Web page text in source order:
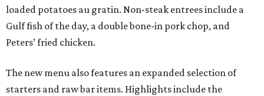
loaded potatoes au gratin. Non-steak entrees include a
Gulf fish of the day, a double bone-in pork chop, and
Peters’ fried chicken.
The new menu also features an expanded selection of
starters and raw bar items. Highlights include the